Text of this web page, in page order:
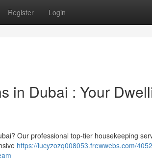
Register Login
in Dubai : Your
Our professional top-tier housekeeping
https://lucyzozq008053.frewwebs.com/